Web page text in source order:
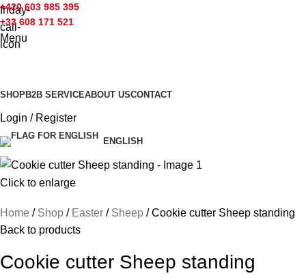
+420 603 985 395
+33 608 171 521
Menu
SHOPB2B SERVICEABOUT US​CONTACT
Login / Register
ENGLISH
Click to enlarge
Home Shop Easter Sheep
Cookie cutter Sheep standing
Back to products
Cookie cutter Sheep standing